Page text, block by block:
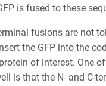
is fused to these
fusions are not
the GFP into the
of interest. One
is that the N- and C-